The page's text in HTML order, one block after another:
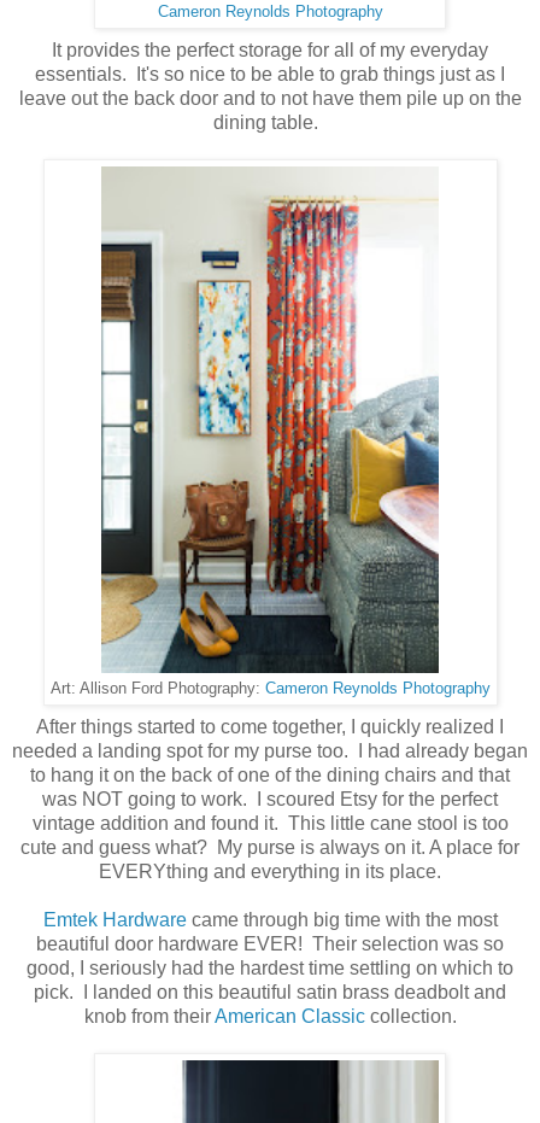
Cameron Reynolds Photography
It provides the perfect storage for all of my everyday
essentials. It's so nice to be able to grab things just as I
leave out the back door and to not have them pile up on the
dining table.
Art: Allison Ford Photography: Cameron Reynolds Photography
After things started to come together, I quickly realized I
needed a landing spot for my purse too. I had already began
to hang it on the back of one of the dining chairs and that
was NOT going to work. I scoured Etsy for the perfect
vintage addition and found it. This little cane stool is too
cute and guess what? My purse is always on it. A place for
EVERYthing and everything in its place.
Emtek Hardwarecame through big time with the most
beautiful door hardware EVER! Their selection was so
good, I seriously had the hardest time settling on which to
pick. I landed on this beautiful satin brass deadbolt and
knob from theirAmerican Classic collection.